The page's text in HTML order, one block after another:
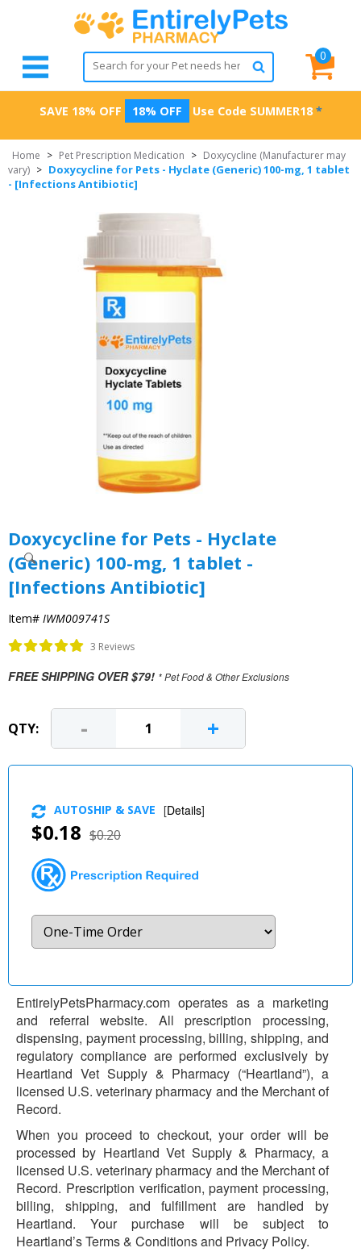
0
SAVE 18% OFF 18% OFF Use Code SUMMER18 *
Home > Pet Prescription Medication > Doxycycline (Manufacturer may
vary) > Doxycycline for Pets - Hyclate (Generic) 100-mg, 1 tablet
- [Infections Antibiotic]
Doxycycline for Pets - Hyclate
(Generic) 100-mg, 1 tablet -
[Infections Antibiotic]
Item# IWM009741S
3 Reviews
FREE SHIPPING OVER $79! * Pet Food & Other Exclusions
QTY: - +
$0.18 $0.20
AUTOSHIP & SAVE [Details]
EntirelyPetsPharmacy.com operates as a marketing
and referral website. All prescription processing,
dispensing, payment processing, billing, shipping, and
regulatory compliance are performed exclusively by
Heartland Vet Supply & Pharmacy (“Heartland”), a
licensed U.S. veterinary pharmacy and the Merchant of
Record.
When you proceed to checkout, your order will be
processed by Heartland Vet Supply & Pharmacy, a
licensed U.S. veterinary pharmacy and the Merchant of
Record. Prescription verification, payment processing,
billing, shipping, and fulfillment are handled by
Heartland. Your purchase will be subject to
Heartland’s Terms & Conditions and Privacy Policy.